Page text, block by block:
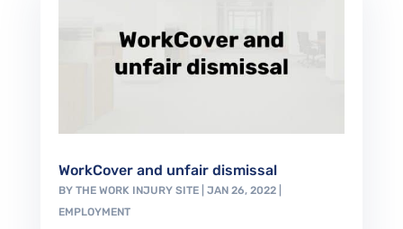
WorkCover and unfair dismissal
BY THE WORK INJURY SITE| JAN 26, 2022|
EMPLOYMENT